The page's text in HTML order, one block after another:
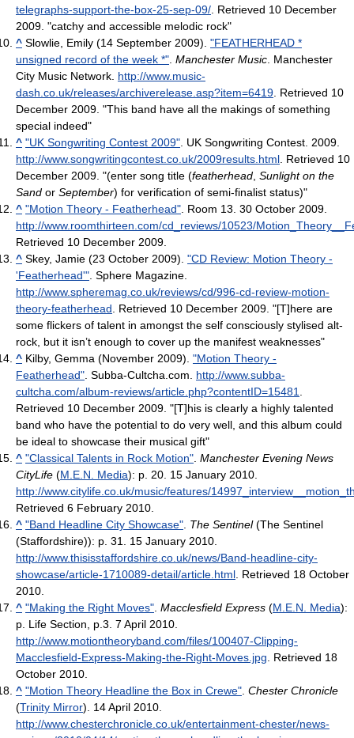
telegraphs-support-the-box-25-sep-09/ . Retrieved 10 December
2009 . "catchy and accessible melodic rock"
^ Slowlie, Emily (14 September 2009). "FEATHERHEAD *
unsigned record of the week *" Manchester Music . Manchester
City Music Network http://www.music-
dash.co.uk/releases/archiverelease.asp?item=6419 . Retrieved 10
December 2009 . "This band have all the makings of something
special indeed"
^ "UK Songwriting Contest 2009" . UK Songwriting Contest. 2009
http://www.songwritingcontest.co.uk/2009results.html . Retrieved 10
December 2009 . "(enter song title (featherhead Sunlight on the
Sand or September) for verification of semi-finalist status)"
^ "Motion Theory - Featherhead" . Room 13. 30 October 2009
http://www.roomthirteen.com/cd_reviews/10523/
Retrieved 10 December 2009
^ Skey, Jamie (23 October 2009). "CD Review: Motion Theory -
'Featherhead'" . Sphere Magazine
http://www.spheremag.co.uk/reviews/cd/996-cd-review-motion-
theory-featherhead . Retrieved 10 December 2009 . "[T]here are
some flickers of talent in amongst the self consciously stylised alt-
rock, but it isn’t enough to cover up the manifest weaknesses"
^ Kilby, Gemma (November 2009). "Motion Theory -
Featherhead" . Subba-Cultcha.com
http://www.subba-
cultcha.com/album-reviews/article.php?contentID=15481
Retrieved 10 December 2009 . "[T]his is clearly a highly talented
band who have the potential to do very well, and this album could
be ideal to showcase their musical gift"
^ "Classical Talents in Rock Motion" Manchester Evening News
CityLife (M.E.N. Media): p. 20. 15 January 2010
http://www.citylife.co.uk/music/features/
Retrieved 6 February 2010
^ "Band Headline City Showcase" The Sentinel(The Sentinel
(Staffordshire)): p. 31. 15 January 2010
http://www.thisisstaffordshire.co.uk/news/Band-headline-city-
showcase/article-1710089-detail/article.html . Retrieved 18 October
2010
^ "Making the Right Moves" Macclesfield Express (M.E.N. Media):
p. Life Section, p.3. 7 April 2010
http://www.motiontheoryband.com/files/100407-Clipping-
Macclesfield-Express-Making-the-Right-Moves.jpg . Retrieved 18
October 2010
^ "Motion Theory Headline the Box in Crewe" Chester Chronicle
(Trinity Mirror). 14 April 2010
http://www.chesterchronicle.co.uk/entertainment-chester/news-